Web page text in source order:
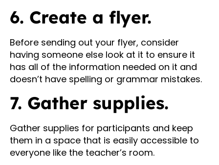
6. Create a flyer.
Before sending out your flyer, consider
having someone else look at it to ensure it
has all of the information needed on it and
doesn’t have spelling or grammar mistakes.
7. Gather supplies.
Gather supplies for participants and keep
them in a space that is easily accessible to
everyone like the teacher’s room.